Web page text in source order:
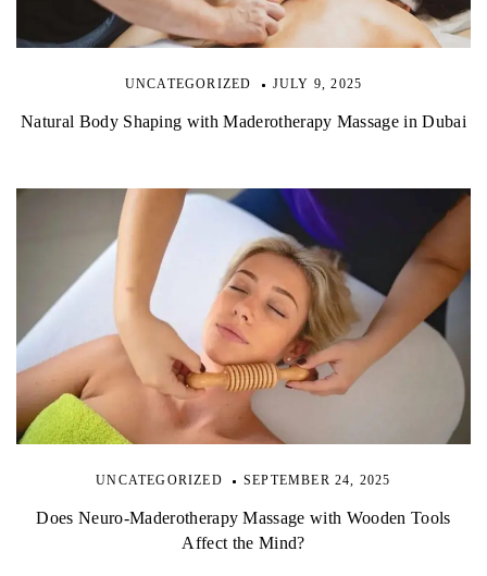
UNCATEGORIZED JULY 9, 2025
Natural Body Shaping with Maderotherapy Massage in Dubai
UNCATEGORIZED SEPTEMBER 24, 2025
Does Neuro-Maderotherapy Massage with Wooden Tools
Affect the Mind?